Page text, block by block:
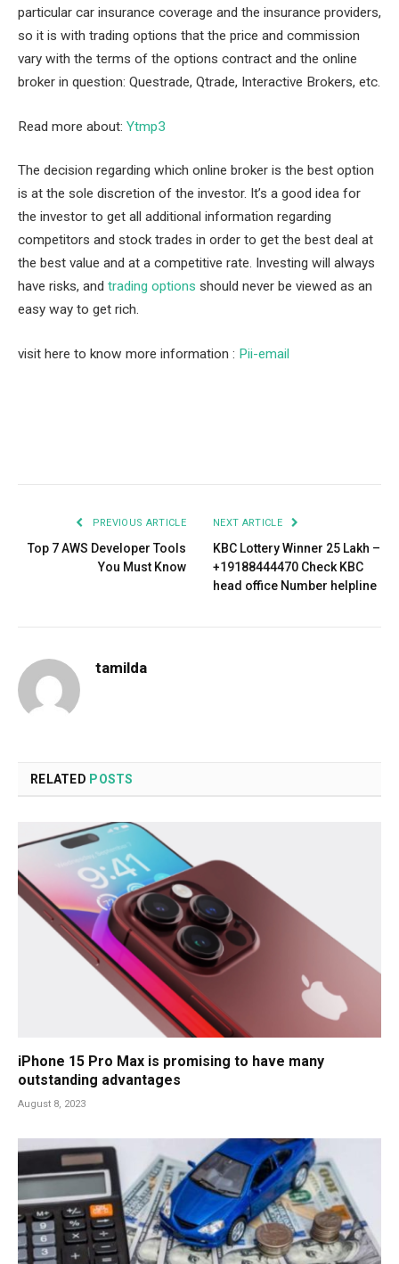
particular car insurance coverage and the insurance providers,
so it is with trading options that the price and commission
vary with the terms of the options contract and the online
broker in question: Questrade, Qtrade, Interactive Brokers, etc.
Read more about: Ytmp3
The decision regarding which online broker is the best option
is at the sole discretion of the investor. It’s a good idea for
the investor to get all additional information regarding
competitors and stock trades in order to get the best deal at
the best value and at a competitive rate. Investing will always
have risks, and trading options should never be viewed as an
easy way to get rich.
visit here to know more information : Pii-email
PREVIOUS ARTICLE
Top 7 AWS Developer Tools
You Must Know
NEXT ARTICLE
KBC Lottery Winner 25 Lakh –
+19188444470 Check KBC
head office Number helpline
tamilda
RELATED POSTS
iPhone 15 Pro Max is promising to have many
outstanding advantages
August 8, 2023